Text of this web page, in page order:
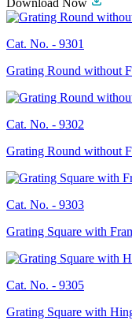
Download Now
Cat. No. - 9301
Grating Round without
Cat. No. - 9302
Grating Round without
Cat. No. - 9303
Grating Square with
Cat. No. - 9305
Grating Square with